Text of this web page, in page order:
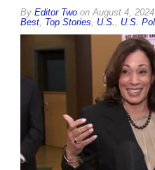
By Editor Two on August 4, 2024
Best Top Stories U.S. U.S.